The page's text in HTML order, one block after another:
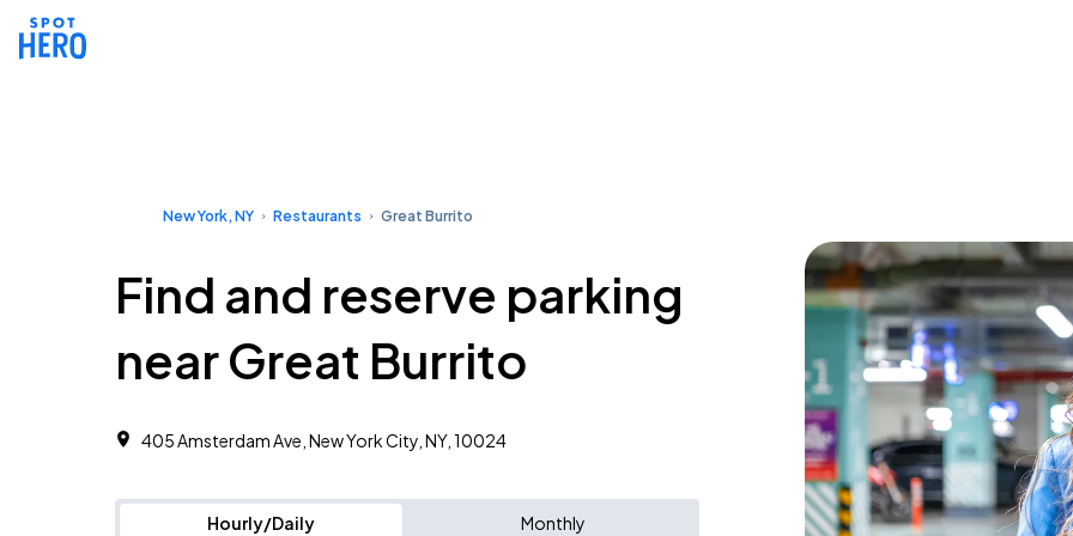
New York, NY Restaurants Great Burrito
Find and reserve parking
near Great Burrito
405 Amsterdam Ave, New York City, NY, 10024
Hourly/Daily Monthly